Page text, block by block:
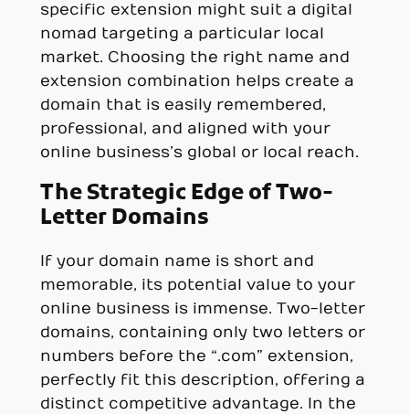
specific extension might suit a digital
nomad targeting a particular local
market. Choosing the right name and
extension combination helps create a
domain that is easily remembered,
professional, and aligned with your
online business’s global or local reach.
The Strategic Edge of Two-
Letter Domains
If your domain name is short and
memorable, its potential value to your
online business is immense. Two-letter
domains, containing only two letters or
numbers before the “.com” extension,
perfectly fit this description, offering a
distinct competitive advantage. In the